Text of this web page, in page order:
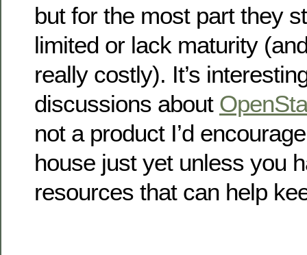
but for the most part they
limited or lack maturity
really costly). It’s
discussions about
not a product I’d
house just yet unless you
resources that can help